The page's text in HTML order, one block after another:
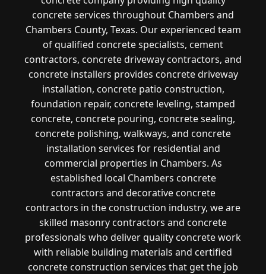
concrete services throughout Chambers and
Chambers County, Texas. Our experienced team
of qualified concrete specialists, cement
contractors, concrete driveway contractors, and
concrete installers provides concrete driveway
installation, concrete patio construction,
foundation repair, concrete leveling, stamped
concrete, concrete pouring, concrete sealing,
concrete polishing, walkways, and concrete
installation services for residential and
commercial properties in Chambers. As
established local Chambers concrete
contractors and decorative concrete
contractors in the construction industry, we are
skilled masonry contractors and concrete
professionals who deliver quality concrete work
with reliable building materials and certified
concrete construction services that get the job